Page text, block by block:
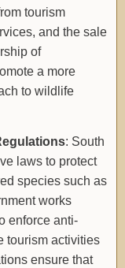
tourism
and the sale
of
a more
to wildlife
: South
laws to protect
species such as
works
enforce anti-
tourism activities
ensure that